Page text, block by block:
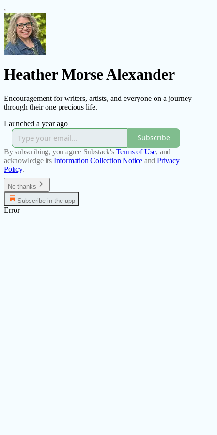
Heather Morse Alexander
Encouragement for writers, artists, and everyone on a journey
through their one precious life.
Launched a year ago
Subscribe
By subscribing, you agree Substack's Terms of Use, and
acknowledge its Information Collection Notice and Privacy
Policy.
No thanks
Subscribe in the app
Error